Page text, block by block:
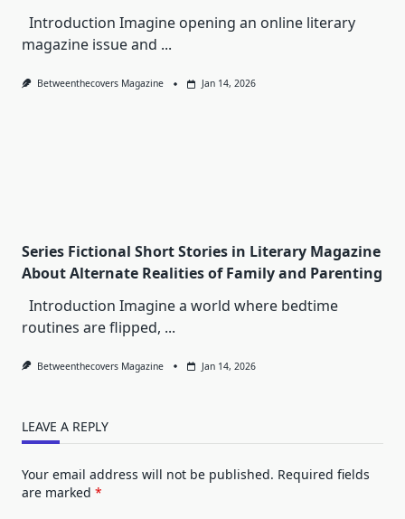
Introduction Imagine opening an online literary
magazine issue and ...
Betweenthecovers Magazine Jan 14, 2026
Series Fictional Short Stories in Literary Magazine
About Alternate Realities of Family and Parenting
Introduction Imagine a world where bedtime
routines are flipped, ...
Betweenthecovers Magazine Jan 14, 2026
LEAVE A REPLY
Your email address will not be published. Required fields
are marked *